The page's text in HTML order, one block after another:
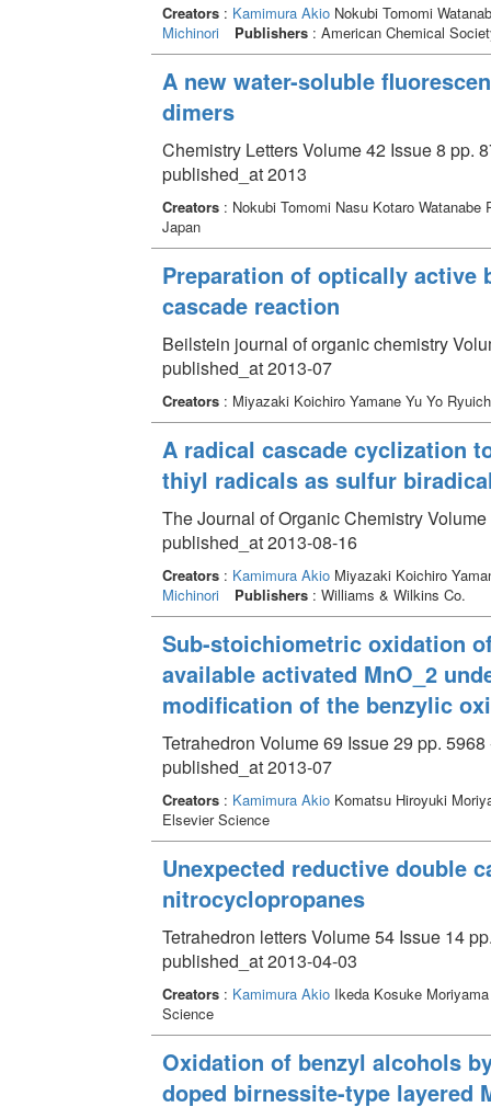
Creators: Kamimura AkioNokubi Tomomi
Michinori
Publishers: American Chemical
A new water-soluble
dimers
Chemistry Letters Volume 42 Issue 8 pp.
published_at 2013
Creators: Nokubi Tomomi Nasu Kotaro Watanabe
Japan
Preparation of optically
cascade reaction
Beilstein journal of organic chemistry
published_at 2013-07
Creators: Miyazaki Koichiro Yamane Yu Yo
A radical cascade cyclization
thiyl radicals as sulfur
The Journal of Organic Chemistry
published_at 2013-08-16
Creators: Kamimura AkioMiyazaki Koichiro
Michinori
Publishers: Williams & Wilkins Co.
Sub-stoichiometric oxidation
available activated MnO_2
modification of the benzylic
Tetrahedron Volume 69 Issue 29 pp. 5968
published_at 2013-07
Creators: Kamimura AkioKomatsu Hiroyuki
Elsevier Science
Unexpected reductive double
nitrocyclopropanes
Tetrahedron letters Volume 54 Issue 14
published_at 2013-04-03
Creators: Kamimura AkioIkeda Kosuke
Science
Oxidation of benzyl alcohols
doped birnessite-type layered